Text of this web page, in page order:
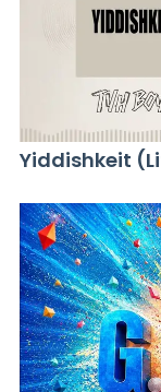
Yiddishkeit